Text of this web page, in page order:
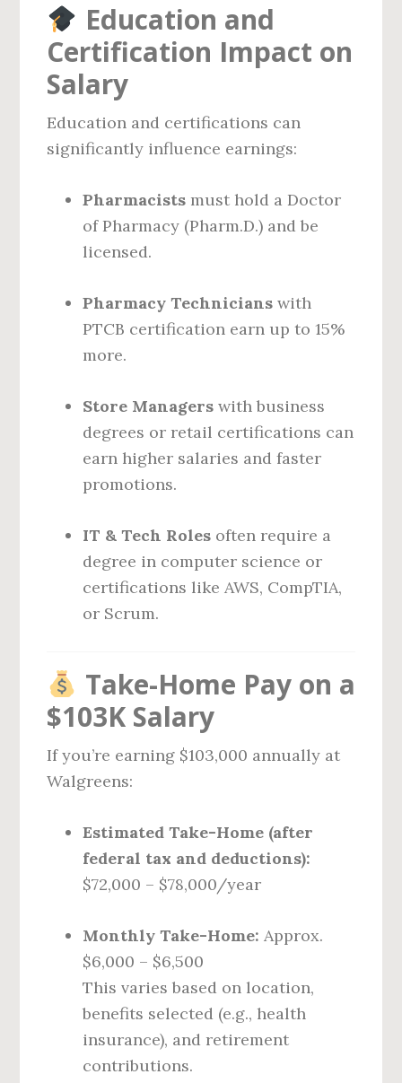
Education and
Certification Impact on
Salary
Education and certifications can
significantly influence earnings:
Pharmacists must hold a Doctor
of Pharmacy (Pharm.D.) and be
licensed.
Pharmacy Technicians with
PTCB certification earn up to 15%
more.
Store Managers with business
degrees or retail certifications can
earn higher salaries and faster
promotions.
IT & Tech Roles often require a
degree in computer science or
certifications like AWS, CompTIA,
or Scrum.
Take-Home Pay on a
$103K Salary
If you’re earning $103,000 annually at
Walgreens:
Estimated Take-Home (after
federal tax and deductions):
$72,000 – $78,000/year
Monthly Take-Home: Approx.
$6,000 – $6,500
This varies based on location,
benefits selected (e.g., health
insurance), and retirement
contributions.